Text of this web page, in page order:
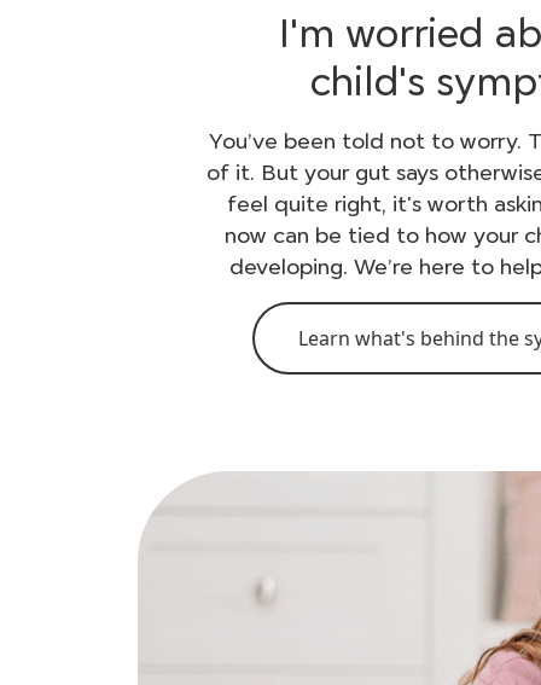
I'm worried
child's
You’ve been told not to worry.
of it. But your gut says
feel quite right, it's worth
now can be tied to how your
developing. We’re here to
Learn what's behind the